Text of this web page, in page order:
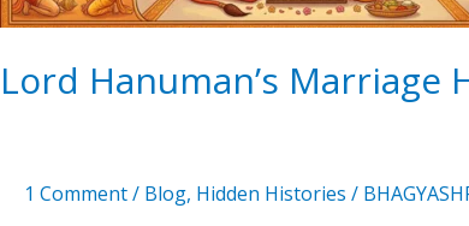
Lord Hanuman’s Marriage
1 Comment/ Blog, Hidden Histories /